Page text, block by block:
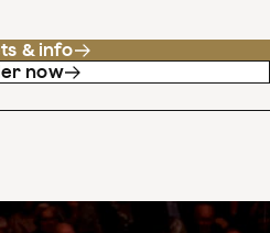
& info
now